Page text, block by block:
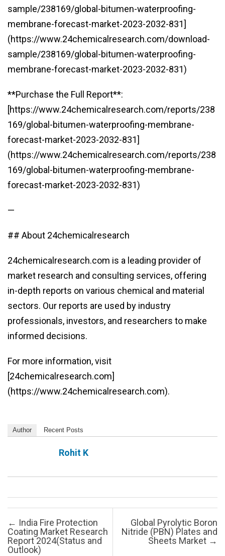
sample/238169/global-bitumen-waterproofing-
membrane-forecast-market-2023-2032-831]
(https://www.24chemicalresearch.com/download-
sample/238169/global-bitumen-waterproofing-
membrane-forecast-market-2023-2032-831)
**Purchase the Full Report**:
[https://www.24chemicalresearch.com/reports/238
169/global-bitumen-waterproofing-membrane-
forecast-market-2023-2032-831]
(https://www.24chemicalresearch.com/reports/238
169/global-bitumen-waterproofing-membrane-
forecast-market-2023-2032-831)
—
## About 24chemicalresearch
24chemicalresearch.com is a leading provider of
market research and consulting services, offering
in-depth reports on various chemical and material
sectors. Our reports are used by industry
professionals, investors, and researchers to make
informed decisions.
For more information, visit
[24chemicalresearch.com]
(https://www.24chemicalresearch.com).
Author Recent Posts
Rohit K
Post navigation
← India Fire Protection
Coating Market Research
Report 2024(Status and
Outlook)
Global Pyrolytic Boron
Nitride (PBN) Plates and
Sheets Market →